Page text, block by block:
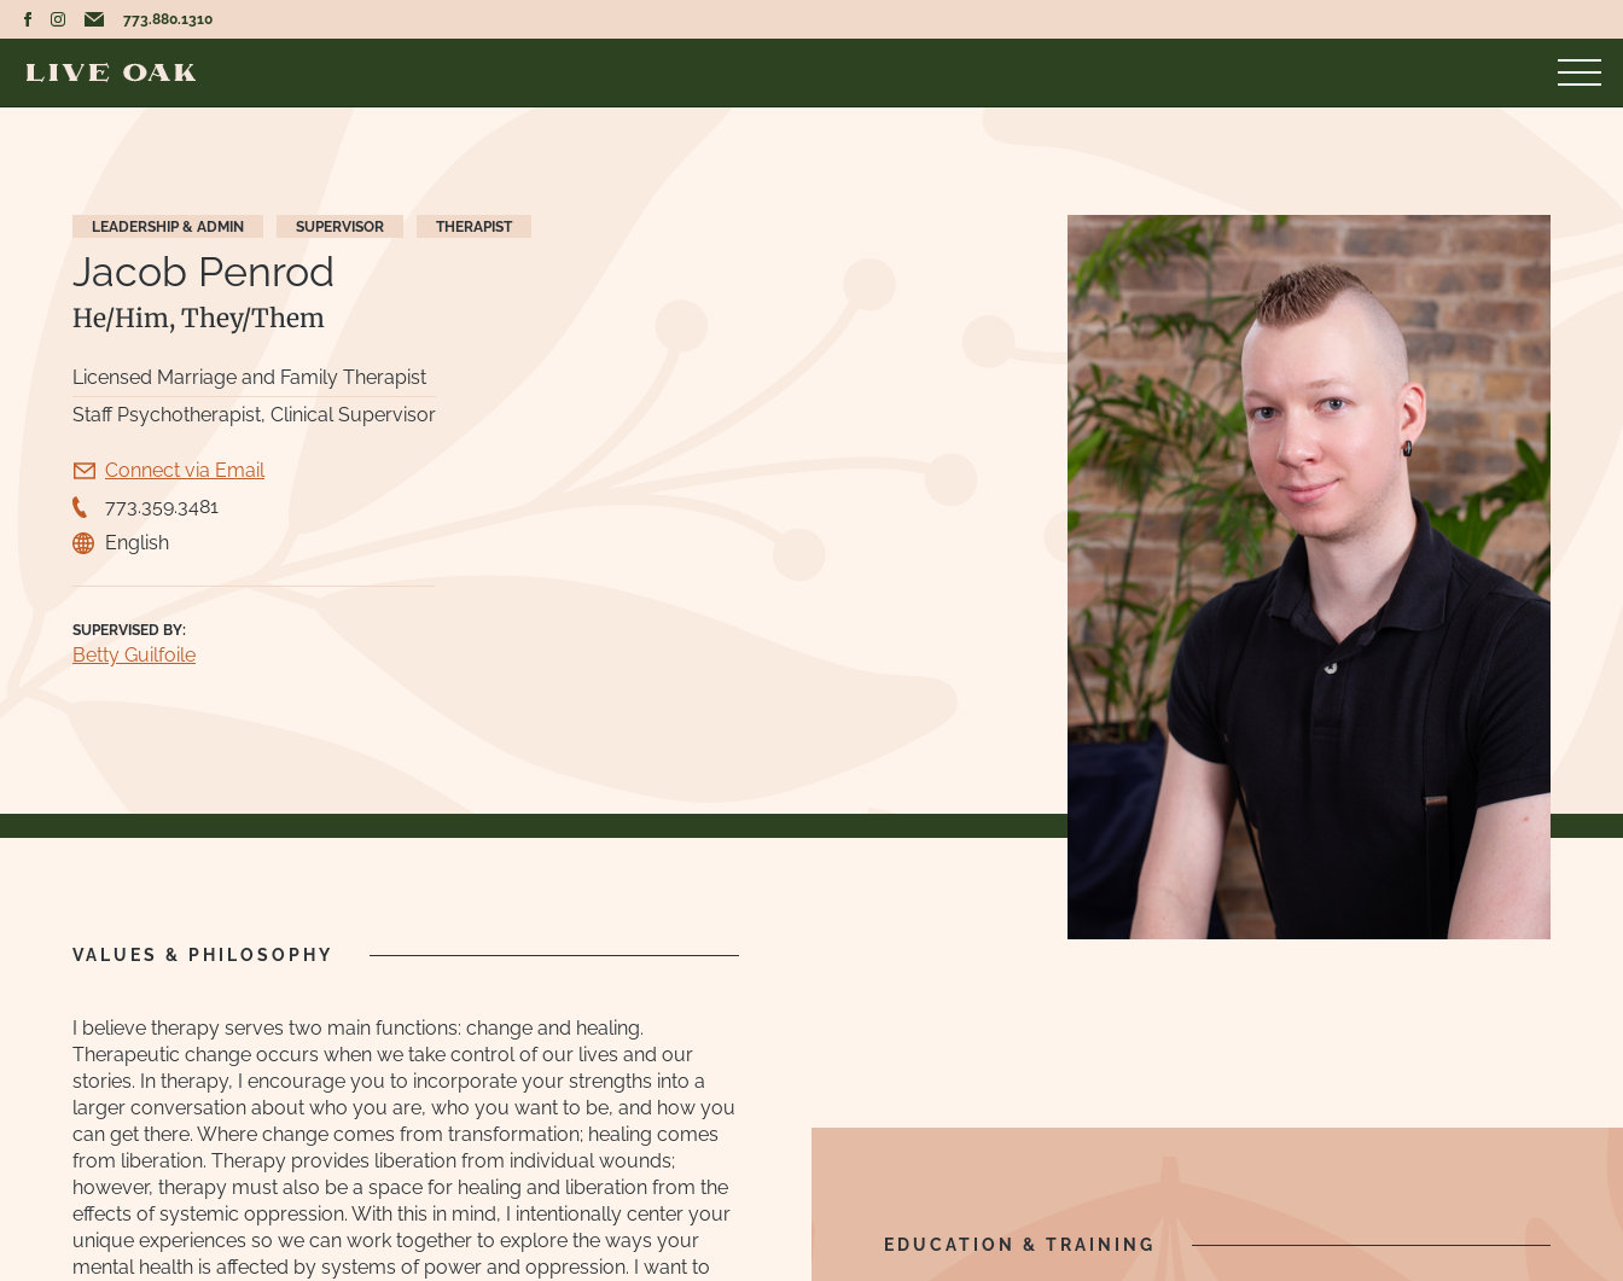
773.880.1310
LEADERSHIP & ADMIN SUPERVISOR THERAPIST
Jacob Penrod
He/Him, They/Them
Licensed Marriage and Family Therapist
Staff Psychotherapist, Clinical Supervisor
Connect via Email
773.359.3481
English
SUPERVISED BY:
Betty Guilfoile
VALUES & PHILOSOPHY
I believe therapy serves two main functions: change and healing.
Therapeutic change occurs when we take control of our lives and our
stories. In therapy, I encourage you to incorporate your strengths into a
larger conversation about who you are, who you want to be, and how you
can get there. Where change comes from transformation; healing comes
from liberation. Therapy provides liberation from individual wounds;
however, therapy must also be a space for healing and liberation from the
effects of systemic oppression. With this in mind, I intentionally center your
unique experiences so we can work together to explore the ways your
mental health is affected by systems of power and oppression. I want to
EDUCATION & TRAINING